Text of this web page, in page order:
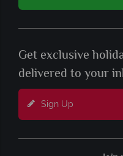
Get exclusive
delivered to your
Sign Up